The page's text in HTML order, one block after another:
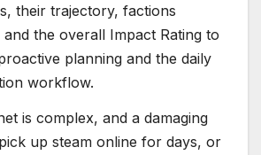
their trajectory, factions
the overall Impact Rating to
planning and the daily
workflow.
is complex, and a damaging
up steam online for days, or